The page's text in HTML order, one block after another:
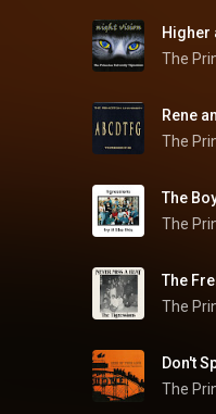
Higher
The
Rene
The
The
The
The
Don't